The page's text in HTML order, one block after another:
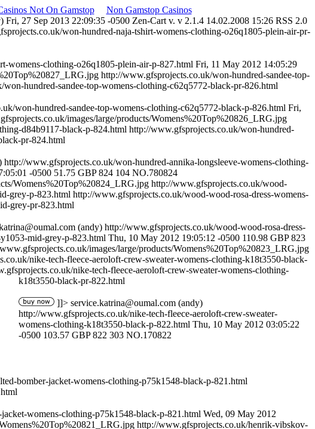
Not On Gamstop
Non Gamstop Casinos
Fri, 27 Sep 2013 22:09:35 -0500 Zen-Cart v. v 2.1.4 14.02.2008 15:26 RSS 2.0
won-hundred-naja-tshirt-womens-clothing-o26q1805-plein-air-pr-
womens-clothing-o26q1805-plein-air-p-827.html Fri, 11 May 2012 14:05:29
http://www.gfsprojects.co.uk/won-hundred-sandee-top-
hundred-sandee-top-womens-clothing-c62q5772-black-pr-826.html
won-hundred-sandee-top-womens-clothing-c62q5772-black-p-826.html Fri,
images/large/products/Womens%20Top%20826_LRG.jpg
d84b9117-black-p-824.html http://www.gfsprojects.co.uk/won-hundred-
pr-824.html
http://www.gfsprojects.co.uk/won-hundred-annika-longsleeve-womens-clothing-
-0500 51.75 GBP 824 104 NO.780824
Womens%20Top%20824_LRG.jpg http://www.gfsprojects.co.uk/wood-
grey-p-823.html http://www.gfsprojects.co.uk/wood-wood-rosa-dress-womens-
grey-pr-823.html
(andy) http://www.gfsprojects.co.uk/wood-wood-rosa-dress-
mid-grey-p-823.html Thu, 10 May 2012 19:05:12 -0500 110.98 GBP 823
images/large/products/Womens%20Top%20823_LRG.jpg
nike-tech-fleece-aeroloft-crew-sweater-womens-clothing-k18t3550-black-
nike-tech-fleece-aeroloft-crew-sweater-womens-clothing-
k18t3550-black-pr-822.html
]]> service.katrina@oumal.com (andy)
http://www.gfsprojects.co.uk/nike-tech-fleece-aeroloft-crew-sweater-
womens-clothing-k18t3550-black-p-822.html Thu, 10 May 2012 03:05:22
-0500 103.57 GBP 822 303 NO.170822
bomber-jacket-womens-clothing-p75k1548-black-p-821.html
womens-clothing-p75k1548-black-p-821.html Wed, 09 May 2012
http://www.gfsprojects.co.uk/henrik-vibskov-